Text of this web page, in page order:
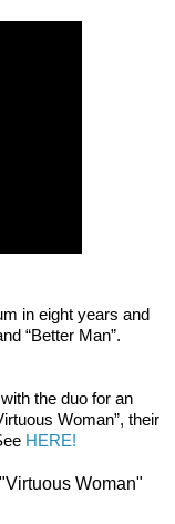
in eight years and
“Better Man”.
the duo for an
Woman”, their
HERE!
Woman"